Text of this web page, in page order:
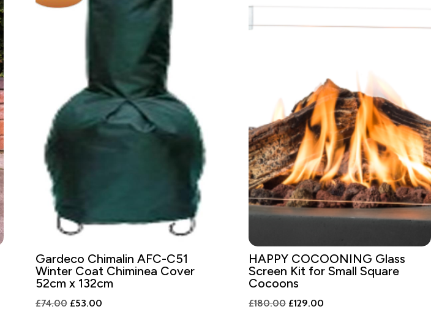
Gardeco Chimalin AFC-C51
Winter Coat Chiminea Cover
52cm x 132cm
£74.00 Original
£53.00Current
HAPPY COCOONING Glass
Screen Kit for Small Square
Cocoons
£180.00 Original
£129.00